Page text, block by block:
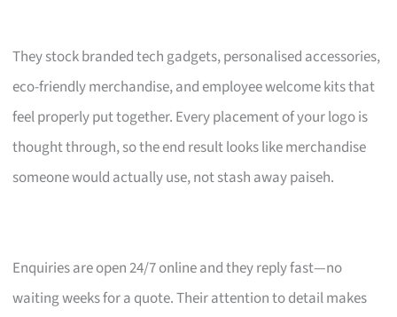
They stock branded tech gadgets, personalised accessories,
eco-friendly merchandise, and employee welcome kits that
feel properly put together. Every placement of your logo is
thought through, so the end result looks like merchandise
someone would actually use, not stash away paiseh.
Enquiries are open 24/7 online and they reply fast—no
waiting weeks for a quote. Their attention to detail makes